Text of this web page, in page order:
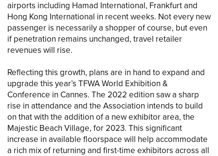
airports including Hamad International, Frankfurt and
Hong Kong International in recent weeks. Not every new
passenger is necessarily a shopper of course, but even
if penetration remains unchanged, travel retailer
revenues will rise.
Reflecting this growth, plans are in hand to expand and
upgrade this year’s TFWA World Exhibition &
Conference in Cannes. The 2022 edition saw a sharp
rise in attendance and the Association intends to build
on that with the addition of a new exhibitor area, the
Majestic Beach Village, for 2023. This significant
increase in available floorspace will help accommodate
a rich mix of returning and first-time exhibitors across all